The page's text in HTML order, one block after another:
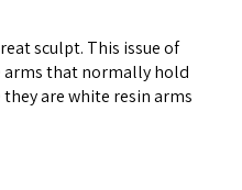
sculpt. This issue of
arms that normally hold
are white resin arms